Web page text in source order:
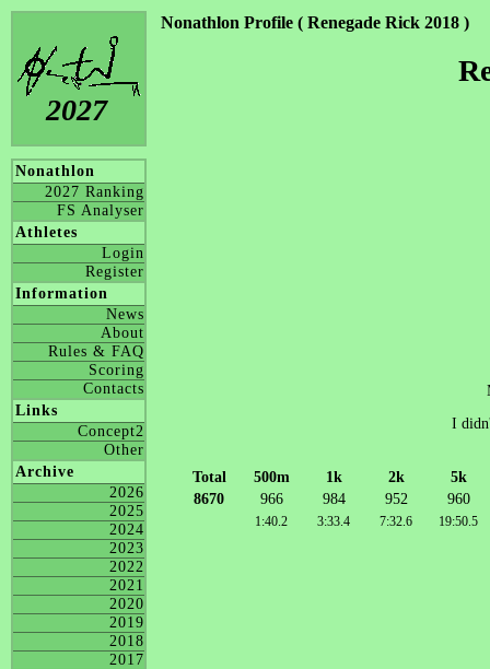
2027
Nonathlon
2027 Ranking
FS Analyser
Athletes
Login
Register
Information
News
About
Rules & FAQ
Scoring
Contacts
Links
Concept2
Other
Archive
2026
2025
2024
2023
2022
2021
2020
2019
2018
2017
Nonathlon Profile ( Renegade Rick 2018 )
I
Total 500m 1k 2k
5k
8670
966 984 952 960
1:40.2 3:33.4 7:32.6 19:50.5